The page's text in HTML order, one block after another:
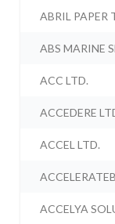
ABRIL PAPER
ABS MARINE
ACC LTD.
ACCEDERE
ACCEL LTD.
ACCELYA